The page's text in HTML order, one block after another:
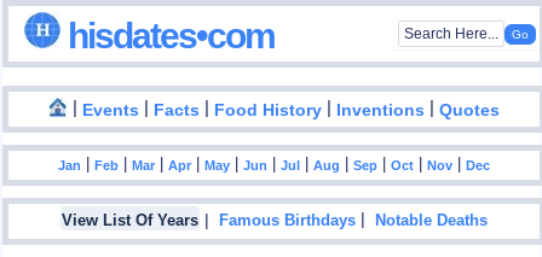
hisdates•com
| Events | Facts | Food History | Inventions |Quotes
Jan |Feb |Mar |Apr |May |Jun |Jul |Aug |Sep |Oct |Nov |Dec
View List Of Years |Famous Birthdays |Notable Deaths